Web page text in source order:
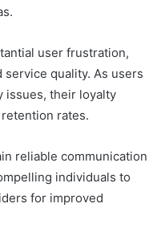
user frustration,
quality. As users
issues, their loyalty
rates.
reliable communication
individuals to
for improved